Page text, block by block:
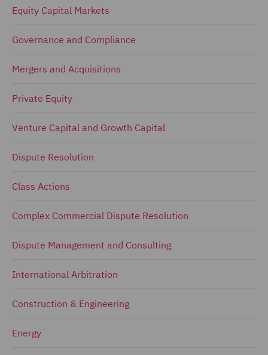
Equity Capital Markets
Governance and Compliance
Mergers and Acquisitions
Private Equity
Venture Capital and Growth Capital
Dispute Resolution
Class Actions
Complex Commercial Dispute Resolution
Dispute Management and Consulting
International Arbitration
Construction & Engineering
Energy